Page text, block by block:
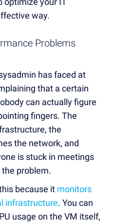
way.
Problems
has faced at
that a certain
can actually figure
fingers. The
the
the network, and
is stuck in meetings
problem.
because it monitors
infrastructure. You can
usage on the VM itself,